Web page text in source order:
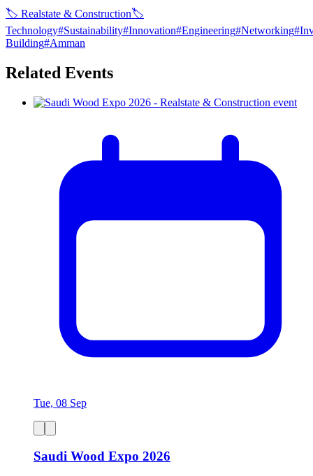
🏷 Realstate & Construction🏷
Technology#Sustainability#Innovation#Engineering#Networking#
Building#Amman
Related Events
Tue, 08 Sep
Saudi Wood Expo 2026